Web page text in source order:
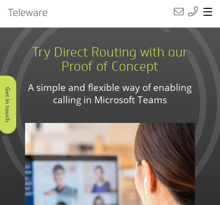
Main Navigation
Teleware
Get in touch
Try Direct Routing with our
Proof of Concept
A simple and flexible way of enabling
calling in Microsoft Teams